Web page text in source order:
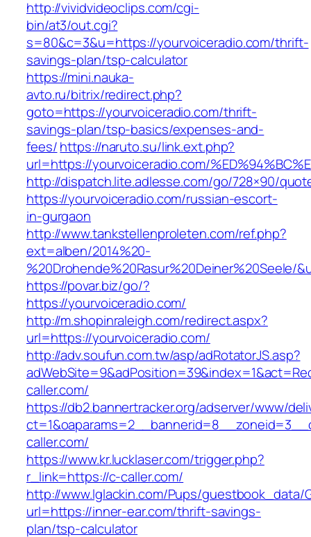
http://vividvideoclips.com/cgi-
bin/at3/out.cgi?
s=80&c=3&u=https://yourvoiceradio.com/thrift-
savings-plan/tsp-calculator
https://mini.nauka-
avto.ru/bitrix/redirect.php?
goto=https://yourvoiceradio.com/thrift-
savings-plan/tsp-basics/expenses-and-
fees/https://naruto.su/link.ext.php?
url=https://yourvoiceradio.com/
http://dispatch.lite.adlesse.com/go/728×90/
https://yourvoiceradio.com/russian-escort-
in-gurgaon
http://www.tankstellenproleten.com/ref.php?
ext=alben/2014%20-
%20Drohende%20Rasur%20Deiner%20Seele/
https://povar.biz/go/?
https://yourvoiceradio.com/
http://m.shopinraleigh.com/redirect.aspx?
url=https://yourvoiceradio.com/
http://adv.soufun.com.tw/asp/adRotatorJS.asp?
caller.com/
https://db2.bannertracker.org/adserver/www/
caller.com/
https://www.kr.lucklaser.com/trigger.php?
r_link=https://c-caller.com/
http://www.lglackin.com/Pups/guestbook_data/
url=https://inner-ear.com/thrift-savings-
plan/tsp-calculator